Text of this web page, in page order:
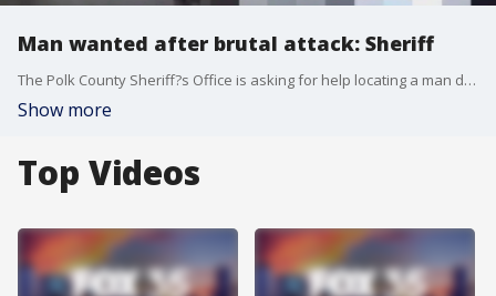
Man wanted after brutal attack: Sheriff
The Polk County Sheriff?s Office is asking for help locating a man deputies say beat his ex-girlfriend and a good Samaritan who tried to stop the attack. Deputies say 35-year-old Jose Chaidez of Haines City threatened his 64-year-old ex-girlfriend with a butcher knife, slapped her with the knife, struck her and pulled her by the hair at the J and S Food Mart located at 3084 East Hinson Avenue in Haines City shortly before 4 :30 p.m. on Saturday.
Show more
Top Videos